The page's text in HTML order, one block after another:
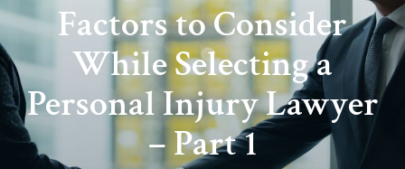
Factors to Consider
While Selecting a
Personal Injury Lawyer
– Part 1